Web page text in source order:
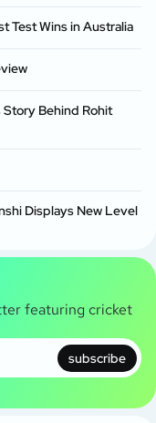
Test Wins in Australia
Story Behind Rohit
Displays New Level
featuring cricket
subscribe